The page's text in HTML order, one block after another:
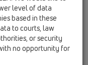
level of data
based in these
to courts, law
or security
no opportunity for